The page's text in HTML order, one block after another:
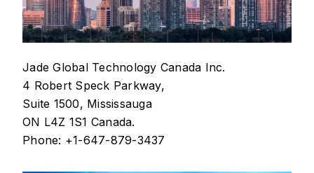
Jade Global Technology Canada Inc.
4 Robert Speck Parkway,
Suite 1500, Mississauga
ON L4Z 1S1 Canada.
Phone: +1-647-879-3437